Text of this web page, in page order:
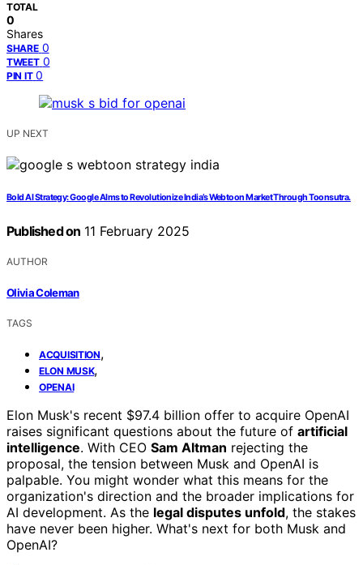
TOTAL
0
Shares
SHARE 0
TWEET 0
PIN IT 0
UP NEXT
Bold AI Strategy: Google AIms to Revolutionize India’s Webtoon Market Through Toonsutra.
Published on 11 February 2025
AUTHOR
Olivia Coleman
TAGS
ACQUISITION,
ELON MUSK,
OPENAI
Elon Musk's recent $97.4 billion offer to acquire OpenAI
raises significant questions about the future of artificial
intelligence. With CEO Sam Altman rejecting the
proposal, the tension between Musk and OpenAI is
palpable. You might wonder what this means for the
organization's direction and the broader implications for
AI development. As the legal disputes unfold, the stakes
have never been higher. What's next for both Musk and
OpenAI?